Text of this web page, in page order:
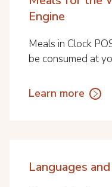
Engine
Meals in Clock
be consumed at
Learn more
Languages